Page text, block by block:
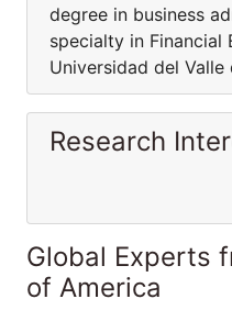
degree in business
specialty in Financial
Universidad del Valle
Research
Global Experts
of America